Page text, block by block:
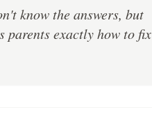
know the answers, but
parents exactly how to fix